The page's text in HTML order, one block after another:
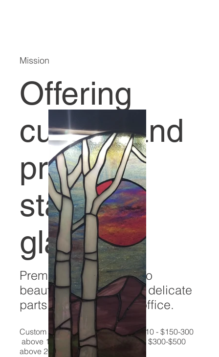
Mission
Offering
custom and
premade
stained
glass
Premier stained glass to
beautify even the most delicate
parts of your home or office.
Custom pieces available - up to 10x10 - $150-300
above 10x10 but less than 20 X 20 - $300-$500
above 20x20 - custom pricing